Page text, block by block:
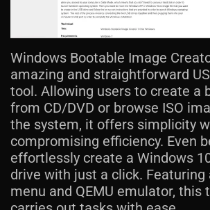
Windows Bootable Image
amazing and straightforward
tool. Allowing users to create a
from CD/DVD or browse ISO
the system, it offers simplicity
compromising efficiency. Even
effortlessly create a Windows
drive with just a click. Featuring
menu and QEMU emulator, this